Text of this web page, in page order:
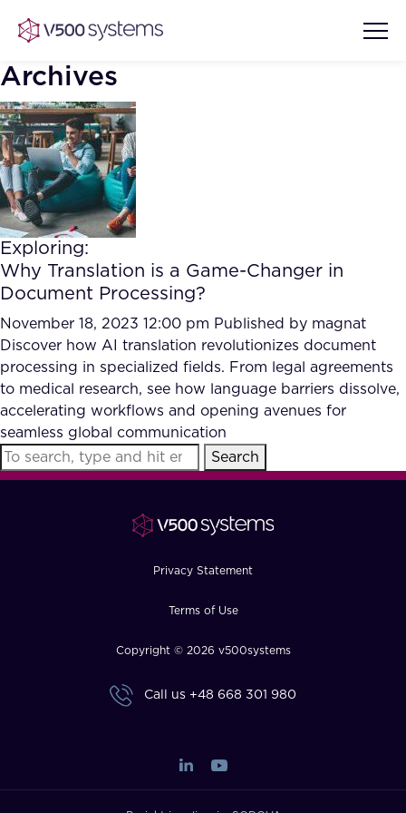
Vision & Values
Our Team
What we Offer
Our Partners
AI Show Highlights
AI Document Comprehension
Accurate Complex Document
Reviews (AI)
Case studies
Industries
FAQ
How?
Archives
Exploring:
Why Translation is a Game-Changer in
Document Processing?
November 18, 2023 12:00 pm Published by magnat
Discover how AI translation revolutionizes document
processing in specialized fields. From legal agreements
to medical research, see how language barriers dissolve,
accelerating workflows and opening avenues for
seamless global communication
Search
Privacy Statement
Terms of Use
Copyright © 2026 v500systems
Call us +48 668 301 980